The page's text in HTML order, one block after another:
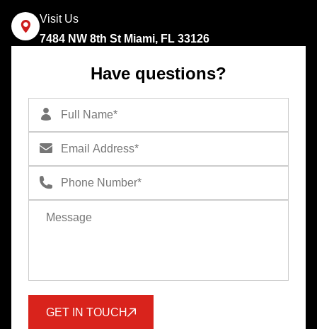
Visit Us
7484 NW 8th St Miami, FL 33126
Have questions?
GET IN TOUCH